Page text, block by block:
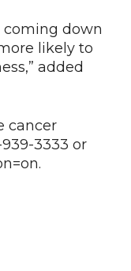
coming down
likely to
added
cancer
3333 or